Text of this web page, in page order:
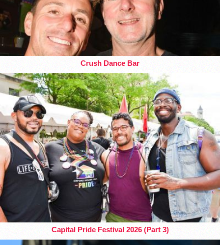
Crush Dance Bar
Capital Pride Festival 2026 (Part 3)